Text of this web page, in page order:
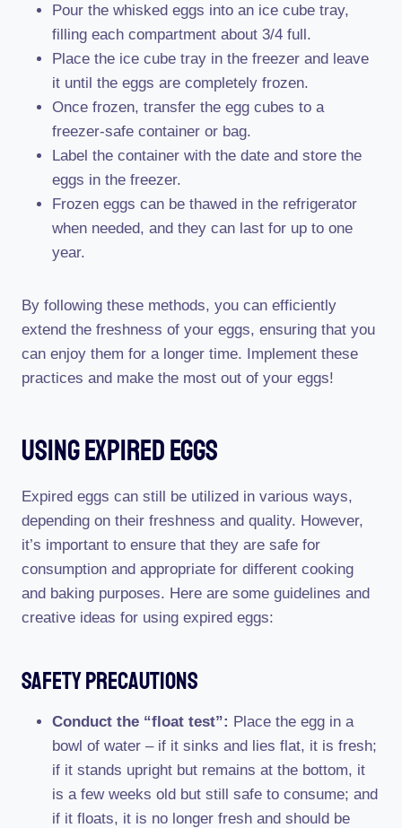
Pour the whisked eggs into an ice cube tray,
filling each compartment about 3/4 full.
Place the ice cube tray in the freezer and leave
it until the eggs are completely frozen.
Once frozen, transfer the egg cubes to a
freezer-safe container or bag.
Label the container with the date and store the
eggs in the freezer.
Frozen eggs can be thawed in the refrigerator
when needed, and they can last for up to one
year.
By following these methods, you can efficiently
extend the freshness of your eggs, ensuring that you
can enjoy them for a longer time. Implement these
practices and make the most out of your eggs!
Using Expired Eggs
Expired eggs can still be utilized in various ways,
depending on their freshness and quality. However,
it’s important to ensure that they are safe for
consumption and appropriate for different cooking
and baking purposes. Here are some guidelines and
creative ideas for using expired eggs:
Safety Precautions
Conduct the “float test”: Place the egg in a
bowl of water – if it sinks and lies flat, it is fresh;
if it stands upright but remains at the bottom, it
is a few weeks old but still safe to consume; and
if it floats, it is no longer fresh and should be